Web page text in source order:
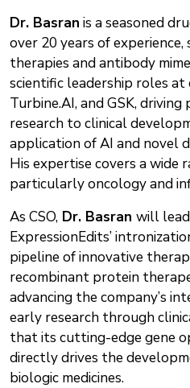
Dr. Basran is a seasoned
over 20 years of experience,
therapies and antibody
scientific leadership roles at
Turbine.AI, and GSK,
research to clinical
application of AI and novel
His expertise covers a wide
particularly oncology and
As CSO, Dr. Basran will
ExpressionEdits’
pipeline of innovative
recombinant protein
advancing the company’s
early research through
that its cutting-edge gene
directly drives the
biologic medicines.